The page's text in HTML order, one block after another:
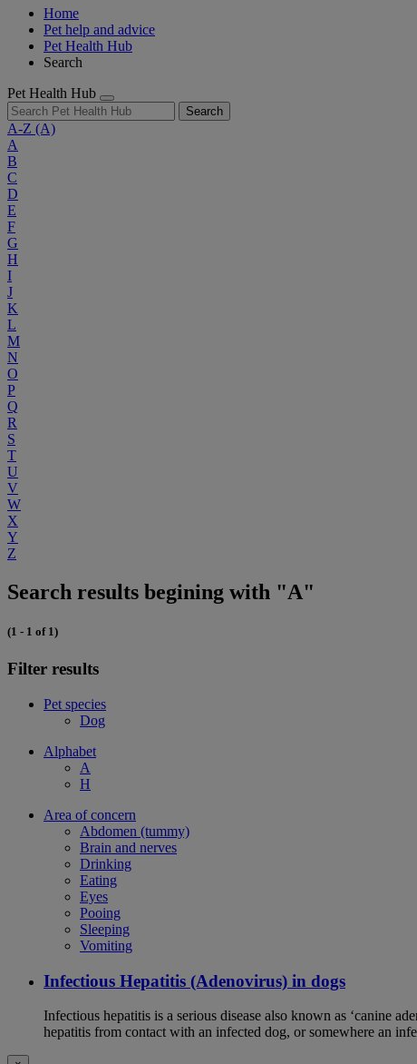
Home
Pet help and advice
Pet Health Hub
Search
Pet Health Hub
Search
A-Z (A)
A
B
C
D
E
F
G
H
I
J
K
L
M
N
O
P
Q
R
S
T
U
V
W
X
Y
Z
Search results begining with "A"
(1 - 1 of 1)
Filter results
Pet species
Dog
Alphabet
A
H
Area of concern
Abdomen (tummy)
Brain and nerves
Drinking
Eating
Eyes
Pooing
Sleeping
Vomiting
Infectious Hepatitis (Adenovirus) in dogs
Infectious hepatitis is a serious disease also known as ‘canine
hepatitis from contact with an infected dog, or somewhere an